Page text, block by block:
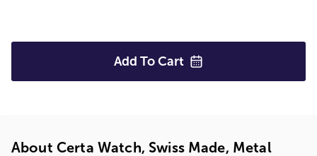
Add To Cart
About Certa Watch, Swiss Made, Metal